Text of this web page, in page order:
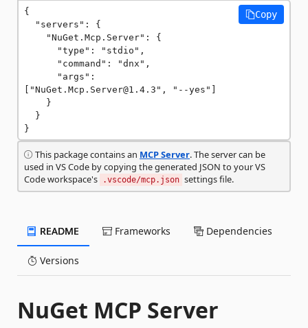
{
["NuGet.Mcp.Server@1.4.3", "--yes"]
}
Copy
This package contains an MCP Server. The server can be
used in VS Code by copying the generated JSON to your VS
Code workspace's
.vscode/mcp.json settings file.
README Frameworks Dependencies
Versions
NuGet MCP Server